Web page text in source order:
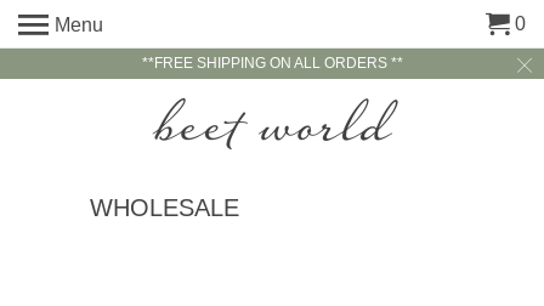
**FREE SHIPPING ON ALL ORDERS **
Menu 0
WHOLESALE